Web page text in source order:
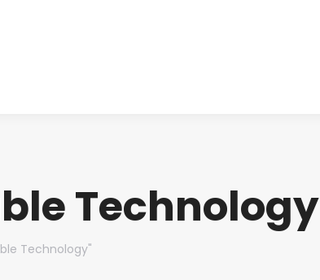
Technology
Technology"